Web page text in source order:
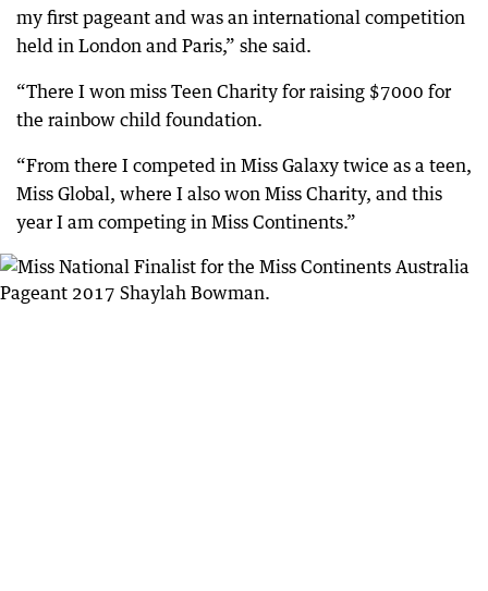
my first pageant and was an international competition
held in London and Paris,” she said.
“There I won miss Teen Charity for raising $7000 for
the rainbow child foundation.
“From there I competed in Miss Galaxy twice as a teen,
Miss Global, where I also won Miss Charity, and this
year I am competing in Miss Continents.”